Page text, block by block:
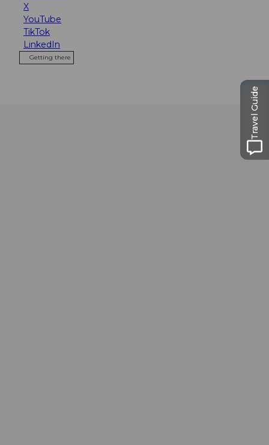
X
YouTube
TikTok
LinkedIn
Getting there
Travel Guide